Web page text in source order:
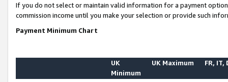
If you do not select or maintain valid information for a payment
commission income until you make your selection or provide such
Payment Minimum Chart
UK
Minimum
UK Maximum FR, IT,